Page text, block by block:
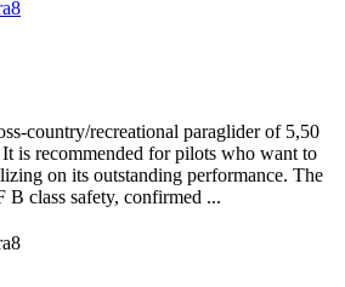
country/recreational paraglider of 5,50
is recommended for pilots who want to
on its outstanding performance. The
class safety, confirmed ...